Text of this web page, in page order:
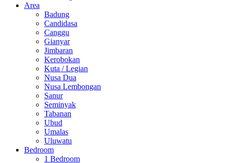
Area
Badung
Candidasa
Canggu
Gianyar
Jimbaran
Kerobokan
Kuta / Legian
Nusa Dua
Nusa Lembongan
Sanur
Seminyak
Tabanan
Ubud
Umalas
Uluwatu
Bedroom
1 Bedroom